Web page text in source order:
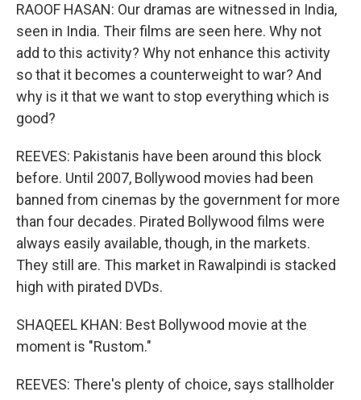
RAOOF HASAN: Our dramas are witnessed in India,
seen in India. Their films are seen here. Why not
add to this activity? Why not enhance this activity
so that it becomes a counterweight to war? And
why is it that we want to stop everything which is
good?
REEVES: Pakistanis have been around this block
before. Until 2007, Bollywood movies had been
banned from cinemas by the government for more
than four decades. Pirated Bollywood films were
always easily available, though, in the markets.
They still are. This market in Rawalpindi is stacked
high with pirated DVDs.
SHAQEEL KHAN: Best Bollywood movie at the
moment is "Rustom."
REEVES: There's plenty of choice, says stallholder